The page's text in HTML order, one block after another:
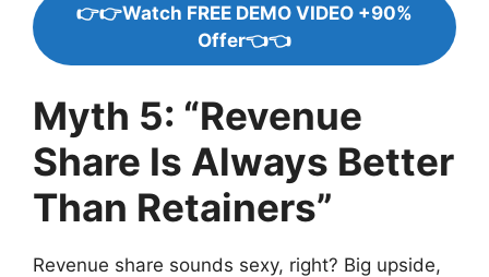
👉👉Watch FREE DEMO VIDEO +90%
Offer👈👈
Myth 5: “Revenue
Share Is Always Better
Than Retainers”
Revenue share sounds sexy, right? Big upside,